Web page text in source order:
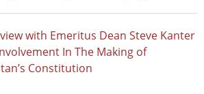
with Emeritus Dean Steve Kanter
In The Making of
Constitution